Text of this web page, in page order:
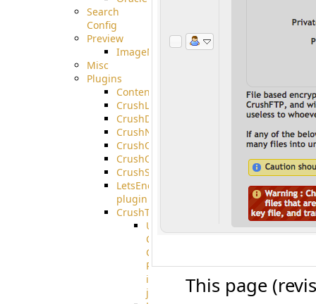
This page
Search
Config
Preview
ImageMagick
Misc
Plugins
ContentBlocker
CrushLDAPGroup
CrushDuo
CrushNoIP
CrushOAuth
CrushOIDC
CrushSSO
LetsEncrypt
plugin
CrushTask
User
Connection
Group
Reference
in
job